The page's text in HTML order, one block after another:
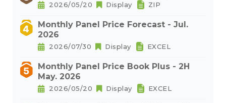
2026/05/20 Display ZIP
Monthly Panel Price Forecast - Jul.
2026
2026/07/30 Display EXCEL
Monthly Panel Price Book Plus - 2H
May. 2026
2026/05/20 Display EXCEL